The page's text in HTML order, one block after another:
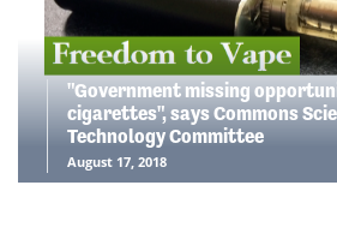
"Government missing
cigarettes", says Commons
Technology Committee
August 17, 2018